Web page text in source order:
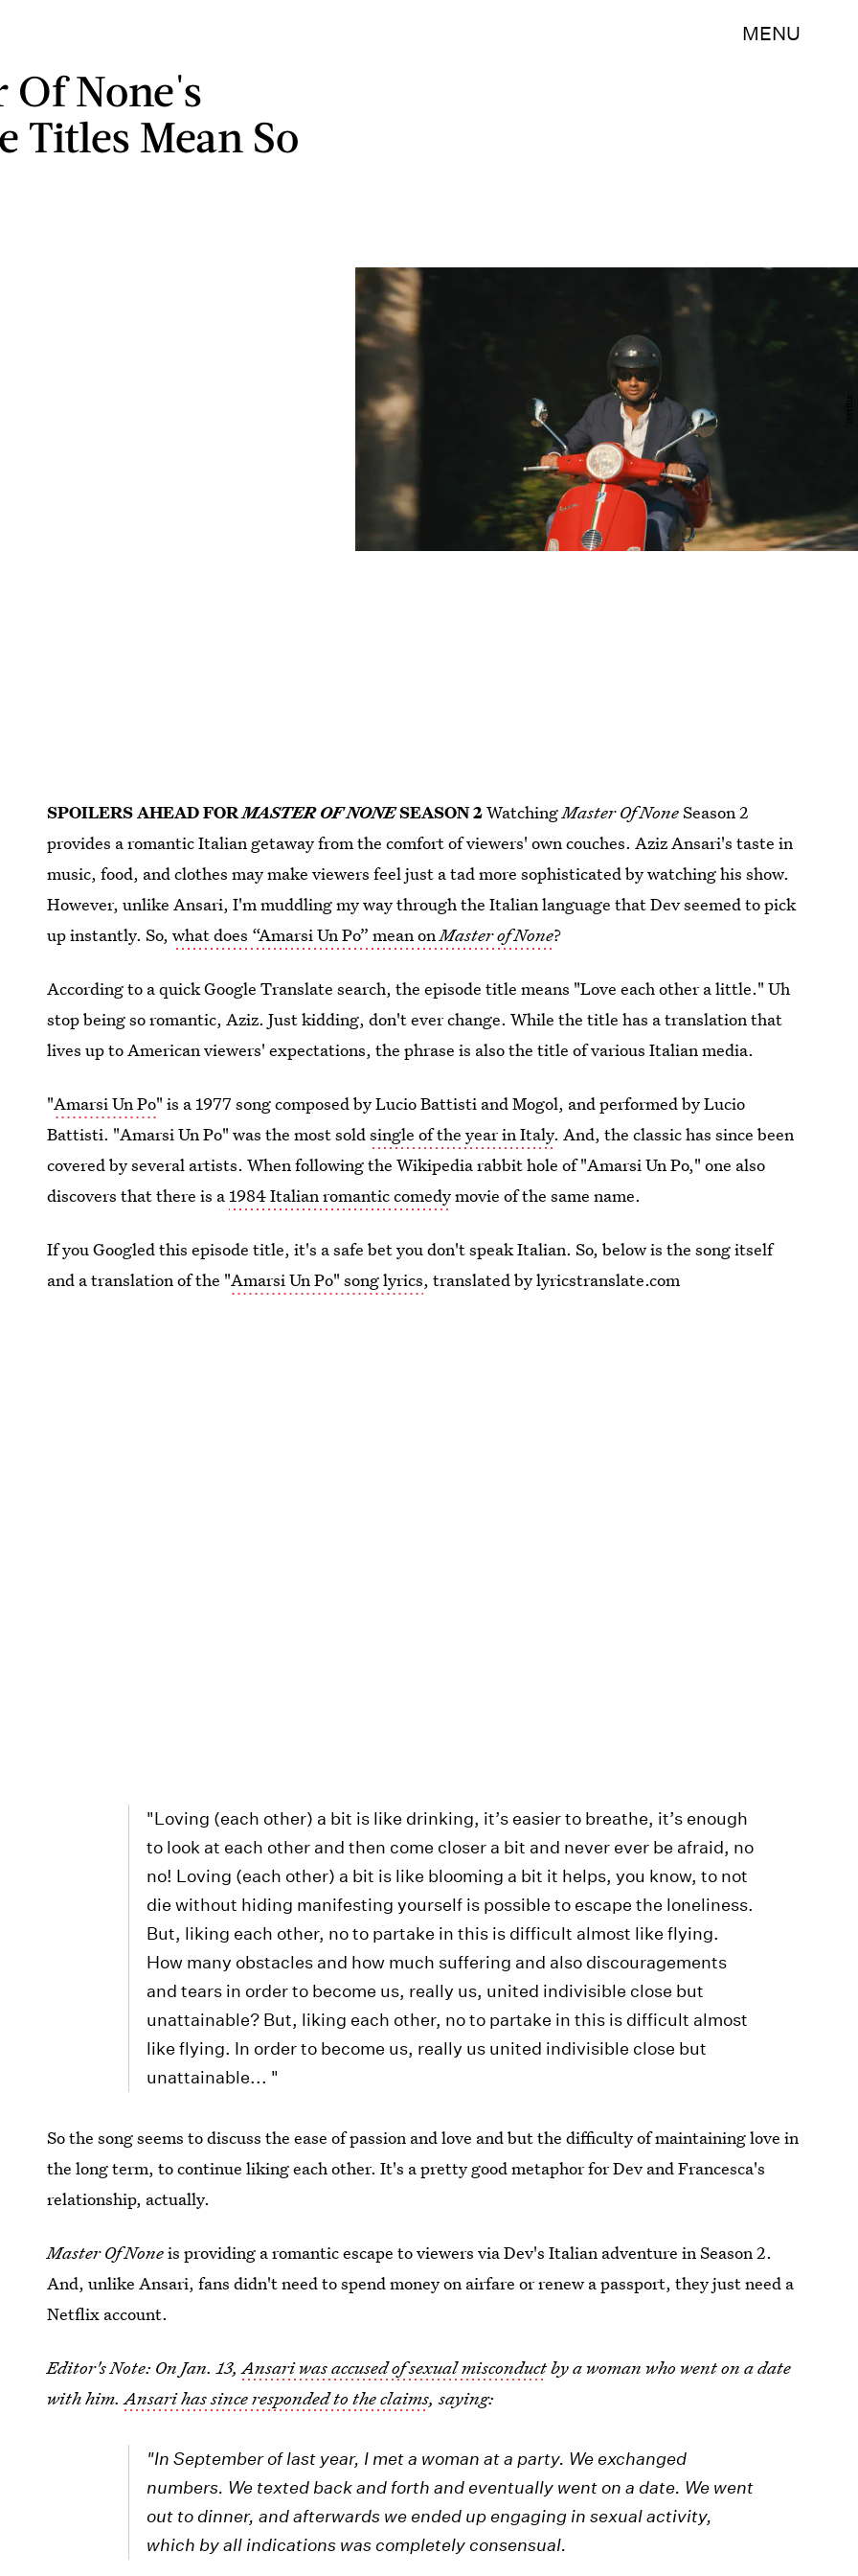
MENU
Of None's
Titles Mean So
Netflix
SPOILERS AHEAD FORMASTER OF NONESEASON 2WatchingMaster Of NoneSeason 2
provides a romantic Italian getaway from the comfort of viewers' own couches. Aziz Ansari's taste in
music, food, and clothes may make viewers feel just a tad more sophisticated by watching his show.
However, unlike Ansari, I'm muddling my way through the Italian language that Dev seemed to pick
up instantly. So,what does “Amarsi Un Po” mean onMaster of None?
According to a quick Google Translate search, the episode title means "Love each other a little." Uh
stop being so romantic, Aziz. Just kidding, don't ever change. While the title has a translation that
lives up to American viewers' expectations, the phrase is also the title of various Italian media.
"Amarsi Un Po" is a 1977 song composed by Lucio Battisti and Mogol, and performed by Lucio
Battisti. "Amarsi Un Po" was the most soldsingle of the year in Italy. And, the classic has since been
covered by several artists. When following the Wikipedia rabbit hole of "Amarsi Un Po," one also
discovers that there is a 1984 Italian romantic comedymovie of the same name.
If you Googled this episode title, it's a safe bet you don't speak Italian. So, below is the song itself
and a translation of the "Amarsi Un Po" song lyrics, translated by lyricstranslate.com
"Loving (each other) a bit is like drinking, it’s easier to breathe, it’s enough
to look at each other and then come closer a bit and never ever be afraid, no
no! Loving (each other) a bit is like blooming a bit it helps, you know, to not
die without hiding manifesting yourself is possible to escape the loneliness.
But, liking each other, no to partake in this is difficult almost like flying.
How many obstacles and how much suffering and also discouragements
and tears in order to become us, really us, united indivisible close but
unattainable? But, liking each other, no to partake in this is difficult almost
like flying. In order to become us, really us united indivisible close but
unattainable... "
So the song seems to discuss the ease of passion and love and but the difficulty of maintaining love in
the long term, to continue liking each other. It's a pretty good metaphor for Dev and Francesca's
relationship, actually.
Master Of Noneis providing a romantic escape to viewers via Dev's Italian adventure in Season 2.
And, unlike Ansari, fans didn't need to spend money on airfare or renew a passport, they just need a
Netflix account.
Editor's Note: On Jan. 13,Ansari was accused of sexual misconductby a woman who went on a date
with him.Ansari has since responded to the claims, saying:
"In September of last year, I met a woman at a party. We exchanged
numbers. We texted back and forth and eventually went on a date. We went
out to dinner, and afterwards we ended up engaging in sexual activity,
which by all indications was completely consensual.